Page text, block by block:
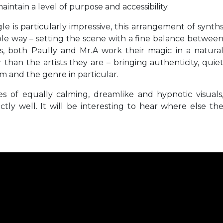
a level of purpose and accessibility.
is particularly impressive, this arrangement of synths
way – setting the scene with a fine balance between
both Paully and Mr.A work their magic in a natural
the artists they are – bringing authenticity, quiet
and the genre in particular.
of equally calming, dreamlike and hypnotic visuals,
well. It will be interesting to hear where else the